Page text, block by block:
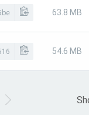
63.8 MB
54.6 MB